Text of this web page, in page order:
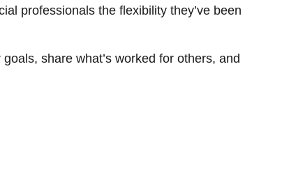
professionals the flexibility they’ve been
share what’s worked for others, and